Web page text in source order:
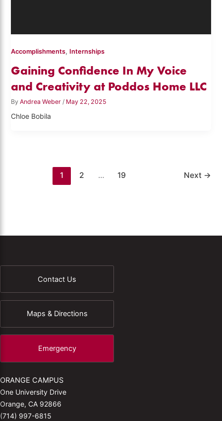
Accomplishments, Internships
Gaining Confidence In My Voice
and Creativity at Poddos Home LLC
ByAndrea Weber / May 22, 2025
Chloe Bobila
1 2 … 19 Next →
Contact Us
Maps & Directions
Emergency
ORANGE CAMPUS
One University Drive
Orange, CA 92866
(714) 997-6815